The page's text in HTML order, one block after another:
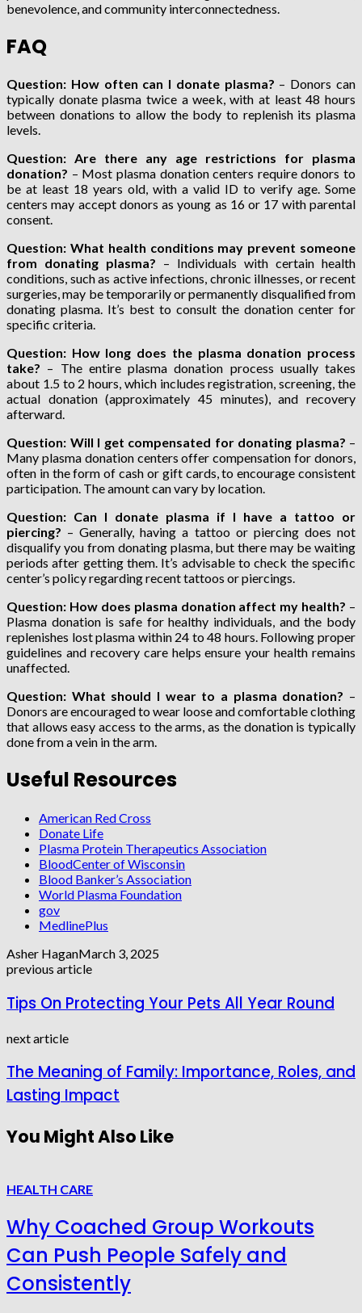
benevolence, and community interconnectedness.
FAQ
Question: How often can I donate plasma? – Donors can
typically donate plasma twice a week, with at least 48 hours
between donations to allow the body to replenish its plasma
levels.
Question: Are there any age restrictions for plasma
donation? – Most plasma donation centers require donors to
be at least 18 years old, with a valid ID to verify age. Some
centers may accept donors as young as 16 or 17 with parental
consent.
Question: What health conditions may prevent someone
from donating plasma? – Individuals with certain health
conditions, such as active infections, chronic illnesses, or recent
surgeries, may be temporarily or permanently disqualified from
donating plasma. It’s best to consult the donation center for
specific criteria.
Question: How long does the plasma donation process
take? – The entire plasma donation process usually takes
about 1.5 to 2 hours, which includes registration, screening, the
actual donation (approximately 45 minutes), and recovery
afterward.
Question: Will I get compensated for donating plasma? –
Many plasma donation centers offer compensation for donors,
often in the form of cash or gift cards, to encourage consistent
participation. The amount can vary by location.
Question: Can I donate plasma if I have a tattoo or
piercing? – Generally, having a tattoo or piercing does not
disqualify you from donating plasma, but there may be waiting
periods after getting them. It’s advisable to check the specific
center’s policy regarding recent tattoos or piercings.
Question: How does plasma donation affect my health? –
Plasma donation is safe for healthy individuals, and the body
replenishes lost plasma within 24 to 48 hours. Following proper
guidelines and recovery care helps ensure your health remains
unaffected.
Question: What should I wear to a plasma donation? –
Donors are encouraged to wear loose and comfortable clothing
that allows easy access to the arms, as the donation is typically
done from a vein in the arm.
Useful Resources
American Red Cross
Donate Life
Plasma Protein Therapeutics Association
BloodCenter of Wisconsin
Blood Banker’s Association
World Plasma Foundation
gov
MedlinePlus
Asher HaganMarch 3, 2025
previous article
Tips On Protecting Your Pets All Year Round
next article
The Meaning of Family: Importance, Roles, and
Lasting Impact
You Might Also Like
HEALTH CARE
Why Coached Group Workouts
Can Push People Safely and
Consistently